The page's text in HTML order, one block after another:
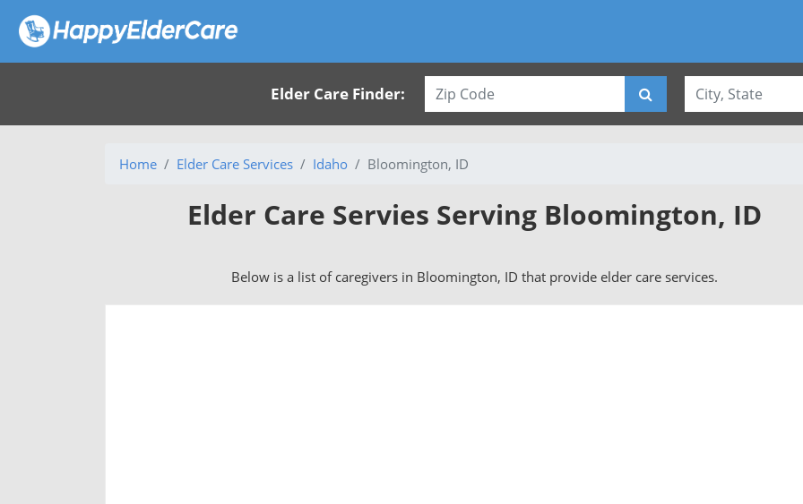
Elder Care Finder:
Home Elder Care Services Idaho Bloomington, ID
Elder Care Servies Serving Bloomington, ID
Below is a list of caregivers in Bloomington, ID that provide elder care services.